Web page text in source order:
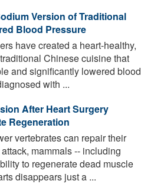
Version of Traditional
Blood Pressure
have created a heart-healthy,
Chinese cuisine that
and significantly lowered blood
with ...
After Heart Surgery
Regeneration
vertebrates can repair their
mammals -- including
to regenerate dead muscle
disappears just a ...